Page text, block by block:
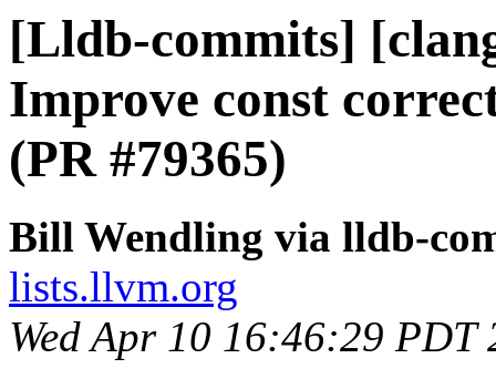
[Lldb-commits]
Improve const
(PR #79365)
Bill Wendling via lldb-
lists.llvm.org
Wed Apr 10 16:46:29 PDT